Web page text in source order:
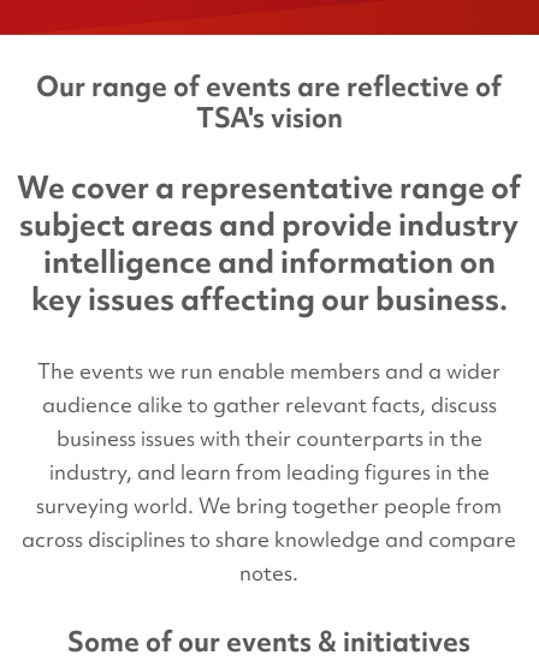
Our range of events are reflective of
TSA's vision
We cover a representative range of
subject areas and provide industry
intelligence and information on
key issues affecting our business.
The events we run enable members and a wider
audience alike to gather relevant facts, discuss
business issues with their counterparts in the
industry, and learn from leading figures in the
surveying world. We bring together people from
across disciplines to share knowledge and compare
notes.
Some of our events & initiatives